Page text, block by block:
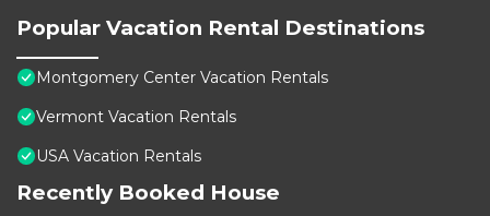
Popular Vacation Rental Destinations
Montgomery Center Vacation Rentals
Vermont Vacation Rentals
USA Vacation Rentals
Recently Booked House